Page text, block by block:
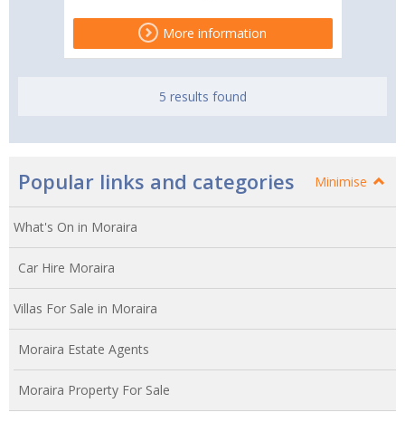
More information
5 results found
Popular links and categories Minimise
What's On in Moraira
Car Hire Moraira
Villas For Sale in Moraira
Moraira Estate Agents
Moraira Property For Sale